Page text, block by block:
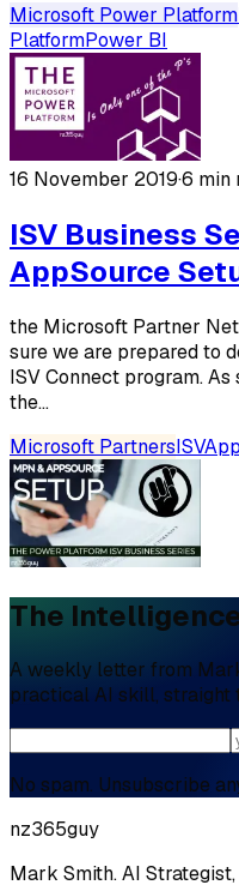
Microsoft Power Platform
PlatformPower BI
16 November 2019·6 min
ISV Business
AppSource
the Microsoft Partner
sure we are prepared to
ISV Connect program.
the...
Microsoft PartnersISV
The
A weekly letter from
practical AI skill, straight
No spam. Unsubscribe
nz365guy
Mark Smith. AI